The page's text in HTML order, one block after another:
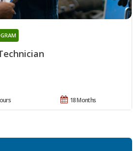
18 Months